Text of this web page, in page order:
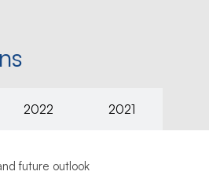
2022 2021
future outlook